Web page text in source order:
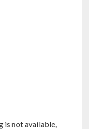
is not available,